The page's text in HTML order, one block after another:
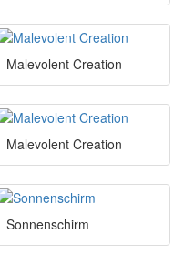
Malevolent Creation
Malevolent Creation
Sonnenschirm